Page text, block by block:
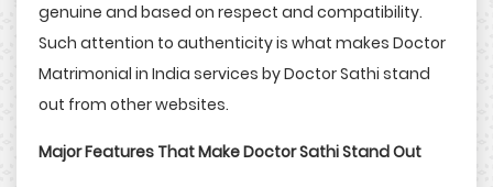
genuine and based on respect and compatibility.
Such attention to authenticity is what makes Doctor
Matrimonial in India services by Doctor Sathi stand
out from other websites.
Major Features That Make Doctor Sathi Stand Out